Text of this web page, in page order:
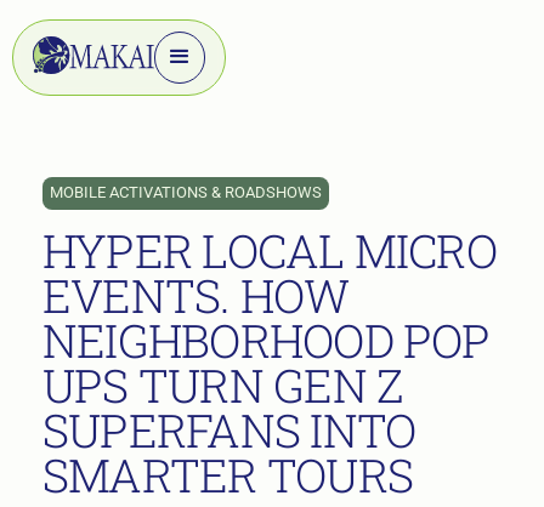
MOBILE ACTIVATIONS & ROADSHOWS
HYPER LOCAL MICRO
EVENTS. HOW
NEIGHBORHOOD POP
UPS TURN GEN Z
SUPERFANS INTO
SMARTER TOURS